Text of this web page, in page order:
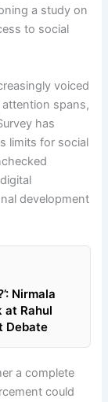
a study on
to social
voiced
spans,
has
limits for social
development
Nirmala
at Rahul
Debate
a complete
could